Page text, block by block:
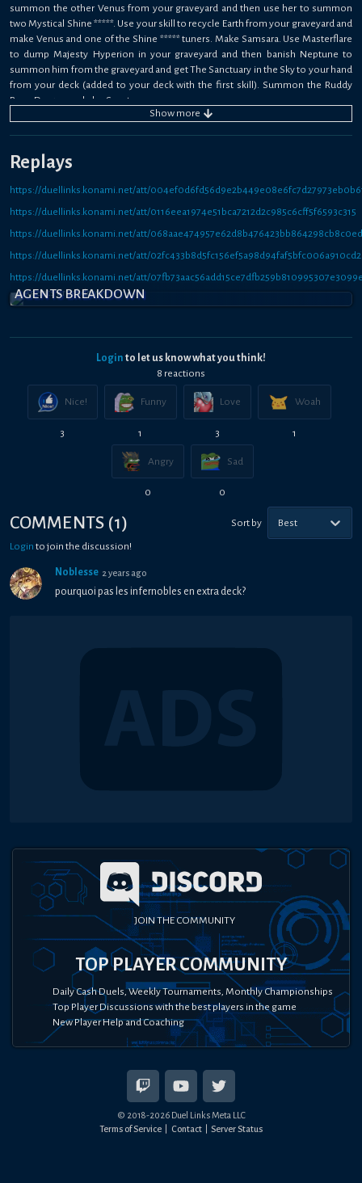
summon the other Venus from your graveyard and then use her to summon
two Mystical Shine *****. Use your skill to recycle Earth from your graveyard and
make Venus and one of the Shine ***** tuners. Make Samsara. Use Masterflare
to dump Majesty Hyperion in your graveyard and then banish Neptune to
summon him from the graveyard and get The Sanctuary in the Sky to your hand
from your deck (added to your deck with the first skill). Summon the Ruddy
Rose Dragon and play Sanctuary.
If you want more disruption make Pluto instead of Samsara.
Show more
Replays
https://duellinks.konami.net/att/
https://duellinks.konami.net/att/0116eea1974e51bca7212d2c985c6cff5f6593c315
https://duellinks.konami.net/att/
https://duellinks.konami.net/att/02fc433b8d5fc156ef5a98d94faf5bfc006a910cd2
https://duellinks.konami.net/att/
AGENTS BREAKDOWN
Login to let us know what you think!
8 reactions
Nice!
3
Funny
1
Love
3
Woah
1
Angry
0
Sad
0
COMMENTS (1) Sort by Best
Login to join the discussion!
Noblesse 2 years ago
pourquoi pas les infernobles en extra deck?
JOIN THE COMMUNITY
TOP PLAYER COMMUNITY
Daily Cash Duels, Weekly Tournaments, Monthly Championships
Top Player Discussions with the best players in the game
New Player Help and Coaching
© 2018-2026Duel Links Meta LLC
Terms of Service
Contact Server Status